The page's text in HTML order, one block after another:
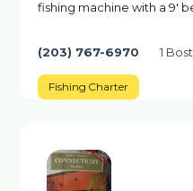
fishing machine with a 9′
(203) 767-6970 1
Fishing Charter